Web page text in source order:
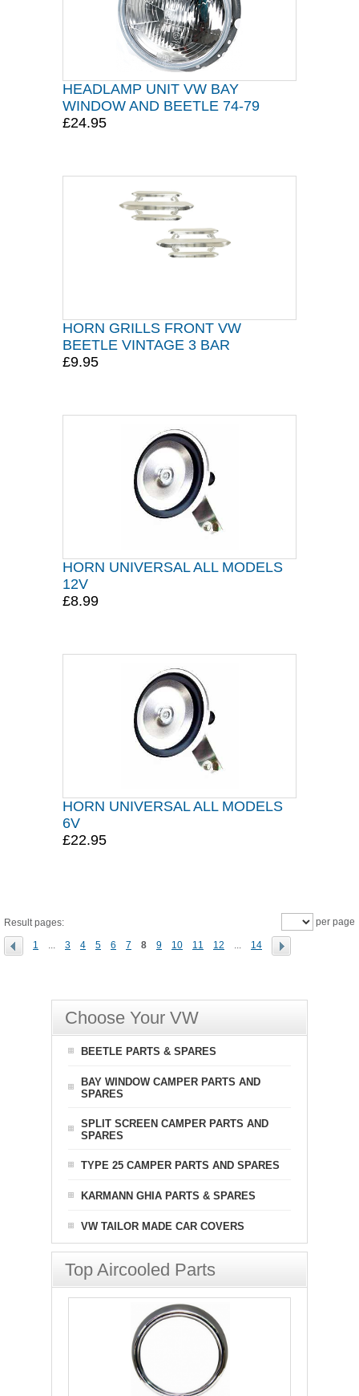
HEADLAMP UNIT VW BAY
WINDOW AND BEETLE 74-79
£24.95
HORN GRILLS FRONT VW
BEETLE VINTAGE 3 BAR
£9.95
HORN UNIVERSAL ALL MODELS
12V
£8.99
HORN UNIVERSAL ALL MODELS
6V
£22.95
Result pages:
1 ... 3 4 5 6 7 8 9 10 11 12 ... 14
per page
Choose Your VW
BEETLE PARTS & SPARES
BAY WINDOW CAMPER PARTS AND
SPARES
SPLIT SCREEN CAMPER PARTS AND
SPARES
TYPE 25 CAMPER PARTS AND SPARES
KARMANN GHIA PARTS & SPARES
VW TAILOR MADE CAR COVERS
Top Aircooled Parts